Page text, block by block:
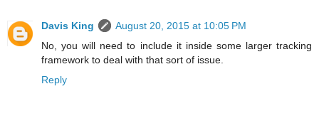
Davis King
August 20, 2015 at 10:05 PM
No, you will need to include it inside some larger tracking
framework to deal with that sort of issue.
Reply